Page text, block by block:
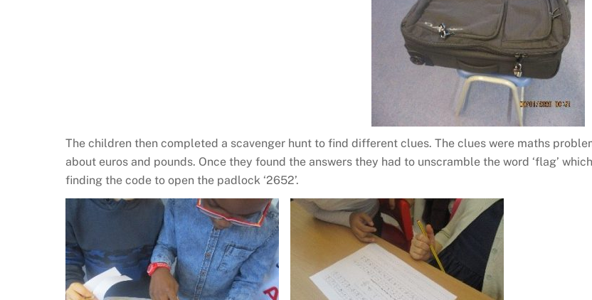
The children then completed a scavenger hunt to find different clues. The clues were maths
about euros and pounds. Once they found the answers they had to unscramble the word ‘flag’
finding the code to open the padlock ‘2652’.